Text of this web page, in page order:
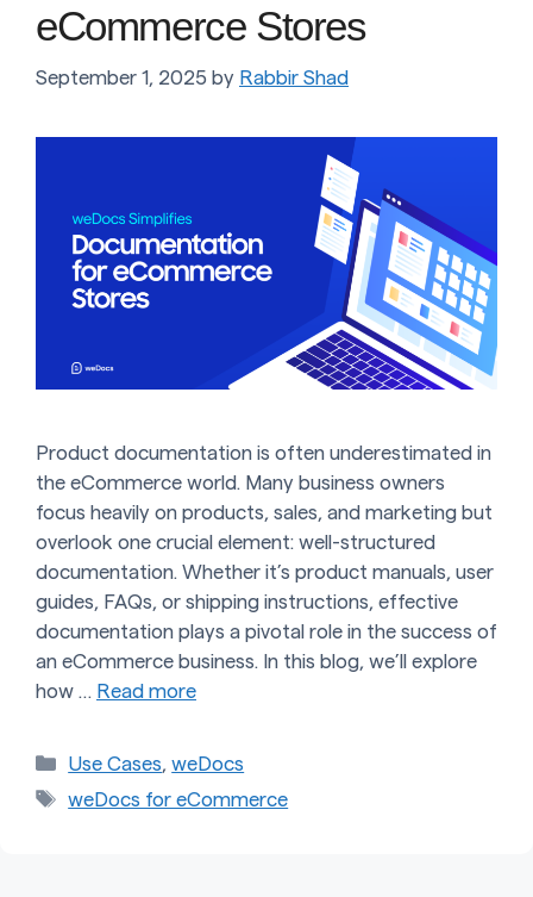
eCommerce Stores
September 1, 2025 by Rabbir Shad
Product documentation is often underestimated in
the eCommerce world. Many business owners
focus heavily on products, sales, and marketing but
overlook one crucial element: well-structured
documentation. Whether it’s product manuals, user
guides, FAQs, or shipping instructions, effective
documentation plays a pivotal role in the success of
an eCommerce business. In this blog, we’ll explore
how … Read more
Categories
Use Cases,weDocs
Tags
weDocs for eCommerce